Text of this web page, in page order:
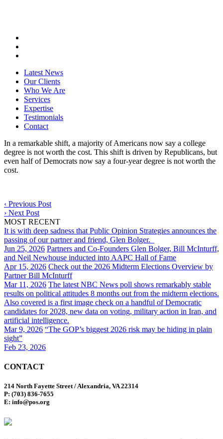
Latest News
Our Clients
Who We Are
Services
Expertise
Testimonials
Contact
In a remarkable shift, a majority of Americans now say a college
degree is not worth the cost. This shift is driven by Republicans, but
even half of Democrats now say a four-year degree is not worth the
cost.
‹ Previous Post
› Next Post
MOST RECENT
It is with deep sadness that Public Opinion Strategies announces the
passing of our partner and friend, Glen Bolger.
Jun 25, 2026 Partners and Co-Founders Glen Bolger, Bill McInturff,
and Neil Newhouse inducted into AAPC Hall of Fame
Apr 15, 2026 Check out the 2026 Midterm Elections Overview by
Partner Bill McInturff
Mar 11, 2026 The latest NBC News poll shows remarkably stable
results on political attitudes 8 months out from the midterm elections.
Also covered is a first image check on a handful of Democratic
candidates for 2028, new data on voting, military action in Iran, and
artificial intelligence.
Mar 9, 2026 “The GOP’s biggest 2026 risk may be hiding in plain
sight”
Feb 23, 2026
CONTACT
214 North Fayette Street / Alexandria, VA 22314
P: (703) 836-7655
E: info@pos.org